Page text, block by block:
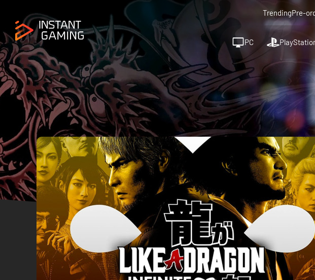
TrendingPre-
PC